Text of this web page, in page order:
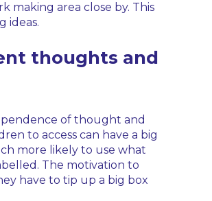
making area close by. This
ideas.
thoughts and
of thought and
to access can have a big
more likely to use what
The motivation to
have to tip up a big box